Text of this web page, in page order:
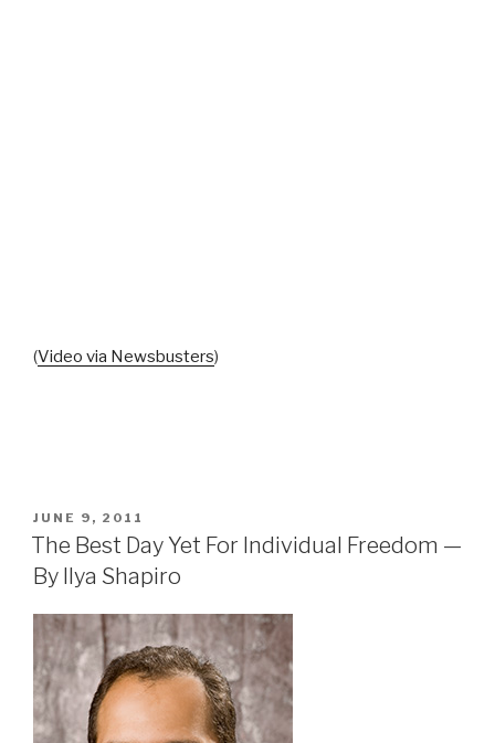
(Video via Newsbusters)
POSTED
ON
JUNE 9, 2011
The Best Day Yet For Individual Freedom —
By Ilya Shapiro